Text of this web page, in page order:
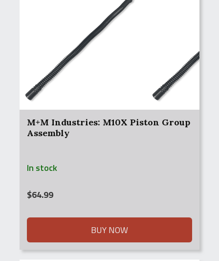
M+M Industries: M10X Piston Group
Assembly
In stock
$64.99
BUY NOW